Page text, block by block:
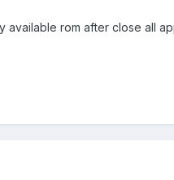
rom after close all